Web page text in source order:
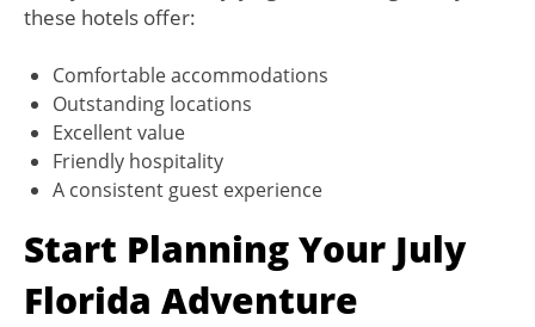
these hotels offer:
Comfortable accommodations
Outstanding locations
Excellent value
Friendly hospitality
A consistent guest experience
Start Planning Your July
Florida Adventure